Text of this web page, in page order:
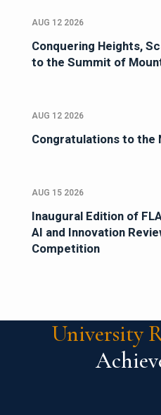
AUG 12 2026
Conquering Heights,
to the Summit of
AUG 12 2026
Congratulations to the
AUG 15 2026
Inaugural Edition of
AI and Innovation
Competition
University